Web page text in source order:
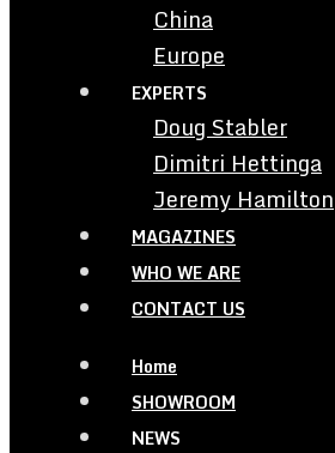
China
Europe
EXPERTS
Doug Stabler
Dimitri Hettinga
Jeremy Hamilton
MAGAZINES
WHO WE ARE
CONTACT US
Home
SHOWROOM
NEWS